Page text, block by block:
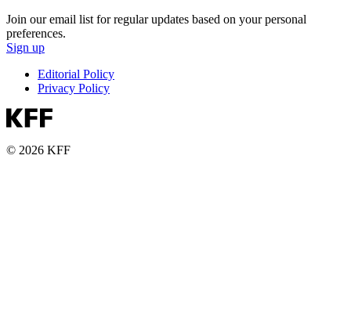
Join our email list for regular updates based on your personal
preferences.
Sign up
Editorial Policy
Privacy Policy
© 2026 KFF